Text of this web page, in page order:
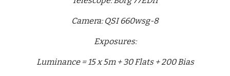
Camera: QSI 660wsg-8
Exposures:
Luminance = 15 x 5m + 30 Flats + 200 Bias